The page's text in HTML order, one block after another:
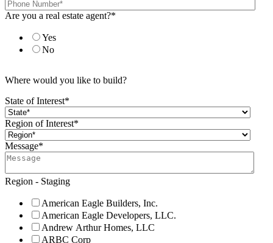
Are you a real estate agent?*
Yes
No
Where would you like to build?
State of Interest*
Region of Interest*
Message*
Region - Staging
American Eagle Builders, Inc.
American Eagle Developers, LLC.
Andrew Arthur Homes, LLC
ARBC Corp